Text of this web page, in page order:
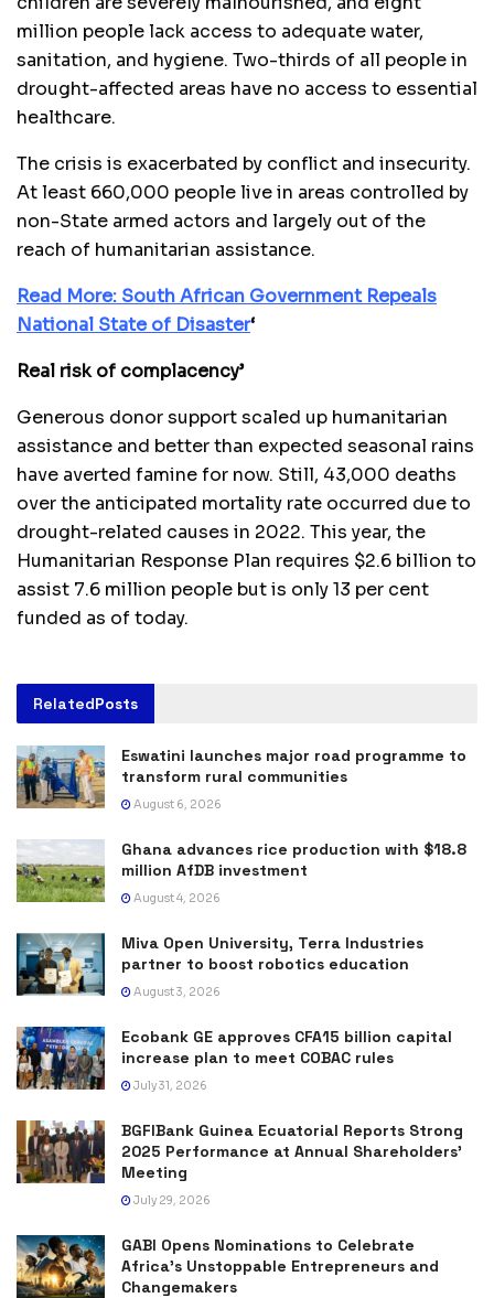
million people lack access to adequate water,
sanitation, and hygiene. Two-thirds of all people in
drought-affected areas have no access to essential
healthcare.
The crisis is exacerbated by conflict and insecurity.
At least 660,000 people live in areas controlled by
non-State armed actors and largely out of the
reach of humanitarian assistance.
Read More: South African Government Repeals
National State of Disaster‘
Real risk of complacency’
Generous donor support scaled up humanitarian
assistance and better than expected seasonal rains
have averted famine for now. Still, 43,000 deaths
over the anticipated mortality rate occurred due to
drought-related causes in 2022. This year, the
Humanitarian Response Plan requires $2.6 billion to
assist 7.6 million people but is only 13 per cent
funded as of today.
RelatedPosts
Eswatini launches major road programme to
transform rural communities
August 6, 2026
Ghana advances rice production with $18.8
million AfDB investment
August 4, 2026
Miva Open University, Terra Industries
partner to boost robotics education
August 3, 2026
Ecobank GE approves CFA15 billion capital
increase plan to meet COBAC rules
July 31, 2026
BGFIBank Guinea Ecuatorial Reports Strong
2025 Performance at Annual Shareholders’
Meeting
July 29, 2026
GABI Opens Nominations to Celebrate
Africa’s Unstoppable Entrepreneurs and
Changemakers